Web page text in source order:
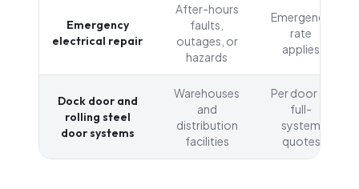
Emergency
electrical repair
After-hours
faults,
outages, or
hazards
Emergency
rate
applies
Dock door and
rolling steel
door systems
Warehouses
and
distribution
facilities
Per door or
full-
system
quotes